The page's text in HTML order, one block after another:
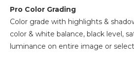
Pro Color Grading
Color grade with highlights &
color & white balance, black level,
luminance on entire image or